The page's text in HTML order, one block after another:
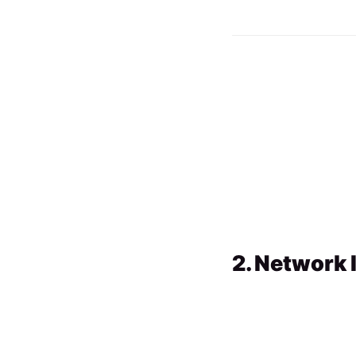
2. Network